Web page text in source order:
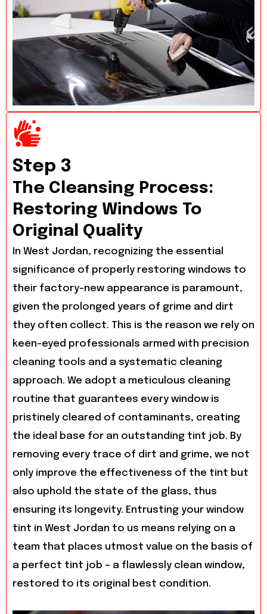
Step 3
The Cleansing Process:
Restoring Windows To
Original Quality
In West Jordan, recognizing the essential
significance of properly restoring windows to
their factory-new appearance is paramount,
given the prolonged years of grime and dirt
they often collect. This is the reason we rely on
keen-eyed professionals armed with precision
cleaning tools and a systematic cleaning
approach. We adopt a meticulous cleaning
routine that guarantees every window is
pristinely cleared of contaminants, creating
the ideal base for an outstanding tint job. By
removing every trace of dirt and grime, we not
only improve the effectiveness of the tint but
also uphold the state of the glass, thus
ensuring its longevity. Entrusting your window
tint in West Jordan to us means relying on a
team that places utmost value on the basis of
a perfect tint job – a flawlessly clean window,
restored to its original best condition.